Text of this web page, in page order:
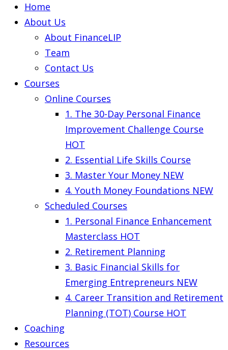
Home
About Us
About FinanceLIP
Team
Contact Us
Courses
Online Courses
1. The 30-Day Personal Finance
Improvement Challenge Course
HOT
2. Essential Life Skills Course
3. Master Your Money NEW
4. Youth Money Foundations NEW
Scheduled Courses
1. Personal Finance Enhancement
Masterclass HOT
2. Retirement Planning
3. Basic Financial Skills for
Emerging Entrepreneurs NEW
4. Career Transition and Retirement
Planning (TOT) Course HOT
Coaching
Resources